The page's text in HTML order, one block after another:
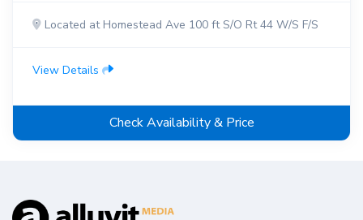
Located at Homestead Ave 100 ft S/O Rt 44 W/S F/S
View Details
Check Availability & Price